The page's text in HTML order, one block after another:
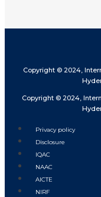
Copyright © 2024,
Copyright © 2024,
Privacy policy
Disclosure
IQAC
NAAC
AICTE
NIRF